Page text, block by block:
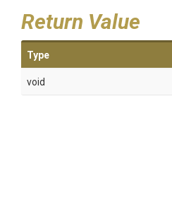
Return Value
Type
void